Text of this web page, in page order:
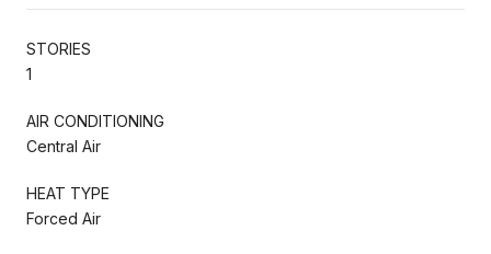
STORIES
1
AIR CONDITIONING
Central Air
HEAT TYPE
Forced Air